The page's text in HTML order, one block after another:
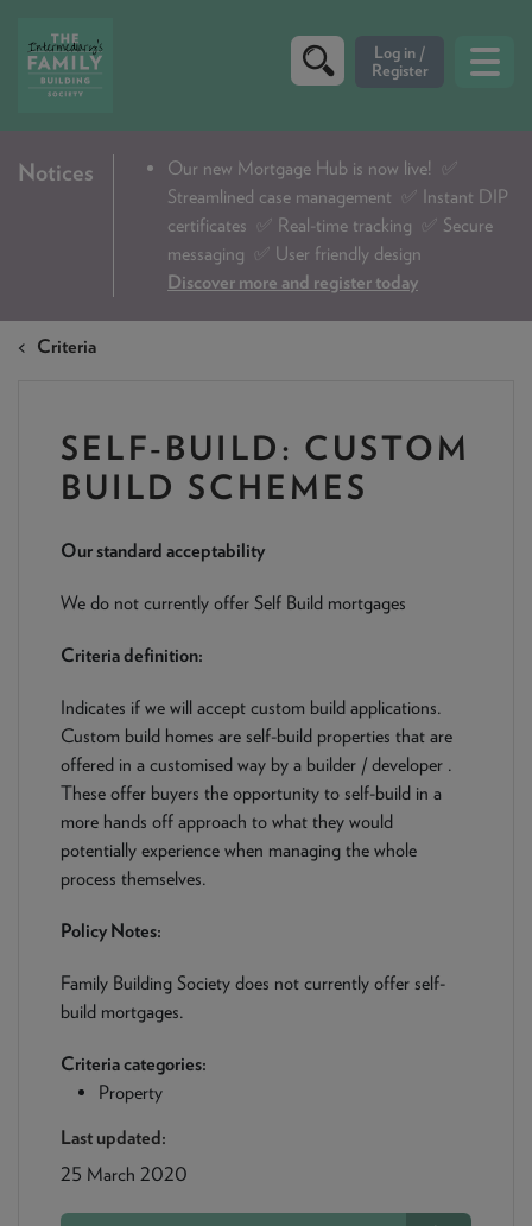
CRITERIA
DIP & ILLUSTRATION REQUEST
CONTACT US
DOWNLOADS & CHECKLISTS
WHY CHOOSE US
NEWS & PRODUCT UPDATES
CURRENTPROCESSING TIMES
received: 05/08/2026
Notices Our new Mortgage Hub is now live!
✅
Streamlined case management ✅ Instant DIP
certificates ✅ Real-time tracking ✅ Secure
messaging ✅ User friendly design
Discover more and register today
Criteria
SELF-BUILD: CUSTOM
BUILD SCHEMES
Our standard acceptability
We do not currently offer Self Build mortgages
Criteria definition:
Indicates if we will accept custom build applications.
Custom build homes are self-build properties that are
offered in a customised way by a builder / developer .
These offer buyers the opportunity to self-build in a
more hands off approach to what they would
potentially experience when managing the whole
process themselves.
Policy Notes:
Family Building Society does not currently offer self-
build mortgages.
Criteria categories:
Property
Last updated:
25 March 2020